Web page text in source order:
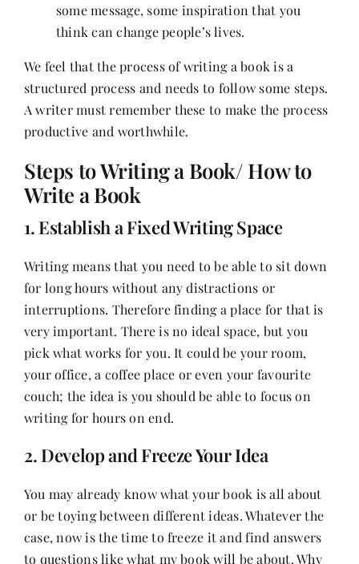
some message, some inspiration that you
think can change people’s lives.
We feel that the process of writing a book is a
structured process and needs to follow some steps.
A writer must remember these to make the process
productive and worthwhile.
Steps to Writing a Book/ How to
Write a Book
1. Establish a Fixed Writing Space
Writing means that you need to be able to sit down
for long hours without any distractions or
interruptions. Therefore finding a place for that is
very important. There is no ideal space, but you
pick what works for you. It could be your room,
your office, a coffee place or even your favourite
couch; the idea is you should be able to focus on
writing for hours on end.
2. Develop and Freeze Your Idea
You may already know what your book is all about
or be toying between different ideas. Whatever the
case, now is the time to freeze it and find answers
to questions like what my book will be about. Why